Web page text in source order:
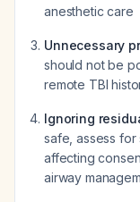
anesthetic care
Unnecessary
should not be
remote TBI
Ignoring
safe, assess
affecting
airway